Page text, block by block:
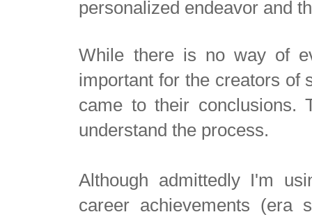
personalized endeavor and
While there is no way of
important for the creators of
came to their conclusions.
understand the process.
Although admittedly I'm
career achievements (era